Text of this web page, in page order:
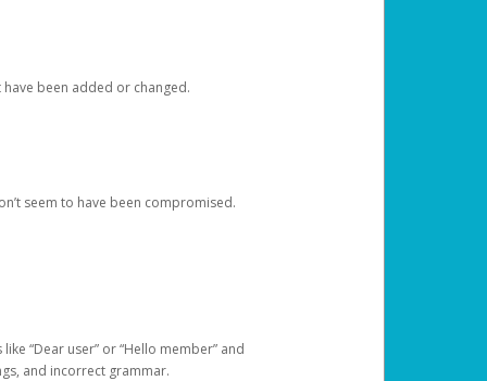
been added or changed.
seem to have been compromised.
“Dear user” or “Hello member” and
and incorrect grammar.